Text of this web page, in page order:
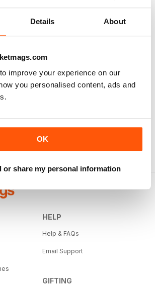
Details About
improve your experience on our
you personalised content, ads and
OK
or share my personal information
HELP
Help & FAQs
Email Support
GIFTING